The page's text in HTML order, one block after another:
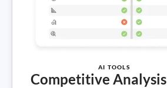
AI TOOLS
Competitive Analysis